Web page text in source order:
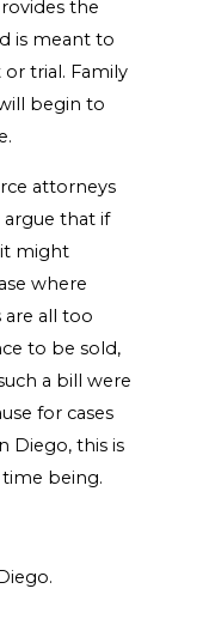
the
is meant to
trial. Family
begin to
attorneys
that if
it might
where
all too
to be sold,
a bill were
for cases
Diego, this is
being.